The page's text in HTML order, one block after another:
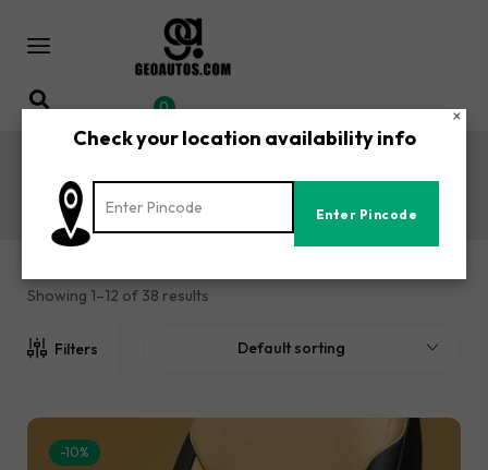
0
Home
Showing 1–12 of 38 results
Filters Default sorting
-10%
×
Check your location availability info